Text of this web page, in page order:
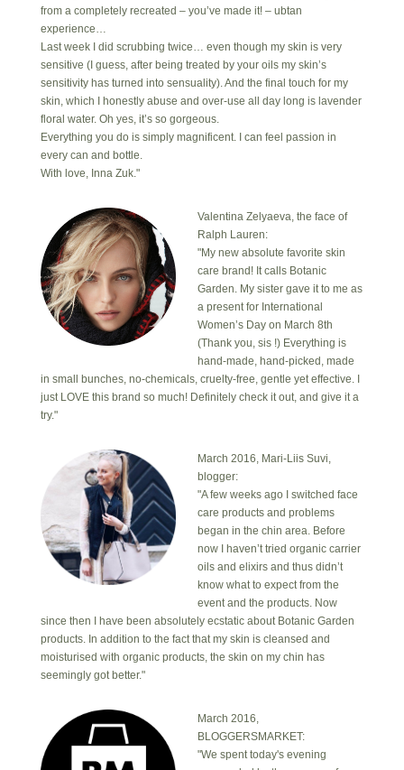
from a completely recreated – you’ve made it! – ubtan
experience…
Last week I did scrubbing twice… even though my skin is very
sensitive (I guess, after being treated by your oils my skin’s
sensitivity has turned into sensuality). And the final touch for my
skin, which I honestly abuse and over-use all day long is lavender
floral water. Oh yes, it’s so gorgeous.
Everything you do is simply magnificent. I can feel passion in
every can and bottle.
With love, Inna Zuk."
Valentina Zelyaeva, the face of
Ralph Lauren:
"My new absolute favorite skin
care brand! It calls Botanic
Garden. My sister gave it to me as
a present for International
Women’s Day on March 8th
(Thank you, sis !) Everything is
hand-made, hand-picked, made
in small bunches, no-chemicals, cruelty-free, gentle yet effective. I
just LOVE this brand so much! Definitely check it out, and give it a
try."
March 2016, Mari-Liis Suvi,
blogger:
"A few weeks ago I switched face
care products and problems
began in the chin area. Before
now I haven’t tried organic carrier
oils and elixirs and thus didn’t
know what to expect from the
event and the products. Now
since then I have been absolutely ecstatic about Botanic Garden
products. In addition to the fact that my skin is cleansed and
moisturised with organic products, the skin on my chin has
seemingly got better."
March 2016,
BLOGGERSMARKET:
"We spent today's evening